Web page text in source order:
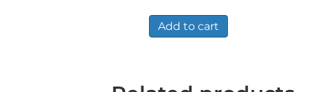
was:
£8.20.
is:
£7.99.
Add to cart